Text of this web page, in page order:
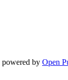
powered by Open